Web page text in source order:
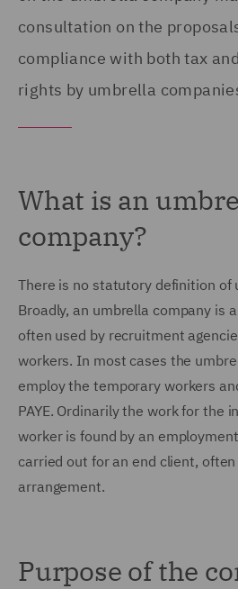
consultation on the
compliance with both tax
rights by umbrella
What is an
company?
There is no statutory definition of
Broadly, an umbrella company is
often used by recruitment
workers. In most cases the
employ the temporary workers
PAYE. Ordinarily the work for the
worker is found by an
carried out for an end client,
arrangement.
Purpose of the